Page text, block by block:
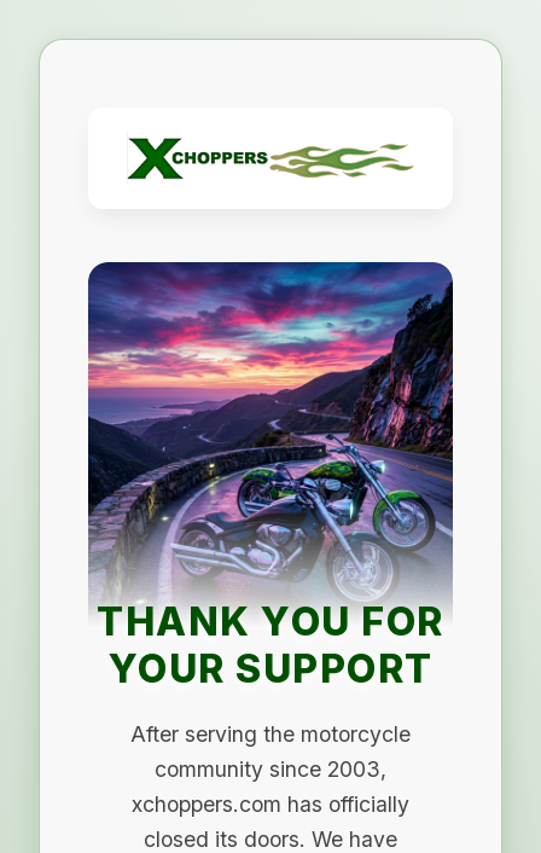
THANK YOU FOR
YOUR SUPPORT
After serving the motorcycle
community since 2003,
xchoppers.com has officially
closed its doors. We have